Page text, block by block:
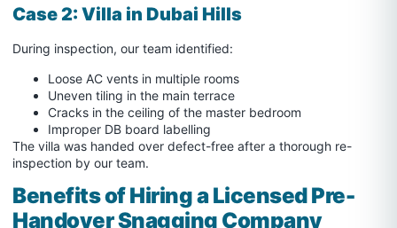
Case 2: Villa in Dubai Hills
During inspection, our team identified:
Loose AC vents in multiple rooms
Uneven tiling in the main terrace
Cracks in the ceiling of the master bedroom
Improper DB board labelling
The villa was handed over defect-free after a thorough re-
inspection by our team.
Benefits of Hiring a Licensed Pre-
Handover Snagging Company